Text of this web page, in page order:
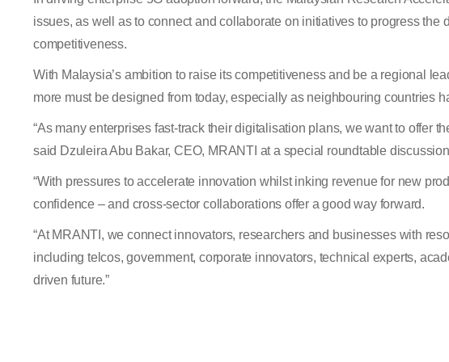
issues, as well as to connect and collaborate on initiatives to progress
competitiveness.
With Malaysia’s ambition to raise its competitiveness and be a regional
more must be designed from today, especially as neighbouring countries
“As many enterprises fast-track their digitalisation plans, we want to offer
said Dzuleira Abu Bakar, CEO, MRANTI at a special roundtable
“With pressures to accelerate innovation whilst inking revenue for new
confidence – and cross-sector collaborations offer a good way forward.
“At MRANTI, we connect innovators, researchers and businesses with
including telcos, government, corporate innovators, technical experts,
driven future.”